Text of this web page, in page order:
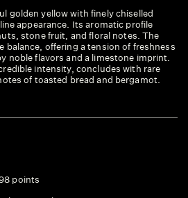
golden yellow with finely chiselled
appearance. Its aromatic profile
stone fruit, and floral notes. The
balance, offering a tension of freshness
noble flavors and a limestone imprint.
intensity, concludes with rare
of toasted bread and bergamot.
points